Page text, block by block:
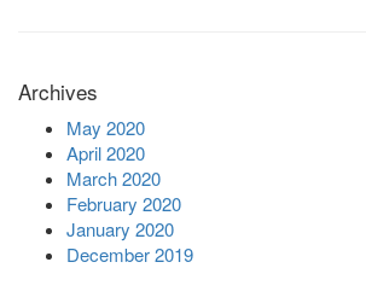
Archives
May 2020
April 2020
March 2020
February 2020
January 2020
December 2019